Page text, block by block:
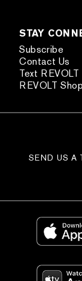
STAY
Subscribe
Contact Us
Text REVOLT
REVOLT Shop
SEND US A